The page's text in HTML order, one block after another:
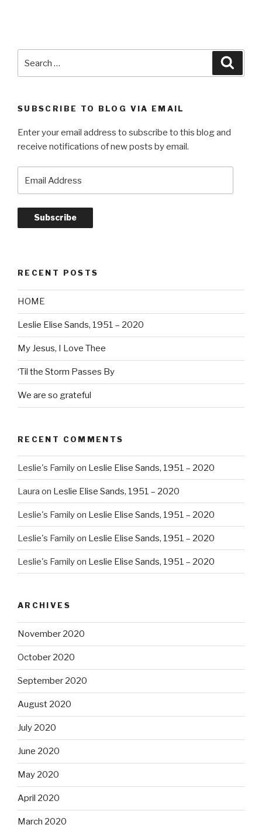
SUBSCRIBE TO BLOG VIA EMAIL
Enter your email address to subscribe to this blog and
receive notifications of new posts by email.
Subscribe
RECENT POSTS
HOME
Leslie Elise Sands, 1951 – 2020
My Jesus, I Love Thee
‘Til the Storm Passes By
We are so grateful
RECENT COMMENTS
Leslie's Familyon Leslie Elise Sands, 1951 – 2020
Laura on Leslie Elise Sands, 1951 – 2020
Leslie's Familyon Leslie Elise Sands, 1951 – 2020
Leslie's Familyon Leslie Elise Sands, 1951 – 2020
Leslie's Familyon Leslie Elise Sands, 1951 – 2020
ARCHIVES
November 2020
October 2020
September 2020
August 2020
July 2020
June 2020
May 2020
April 2020
March 2020